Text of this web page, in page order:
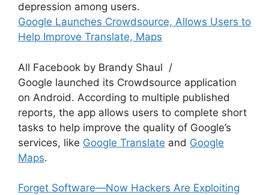
depression among users.
Google Launches Crowdsource, Allows Users to
Help Improve Translate, Maps
All Facebook by Brandy Shaul /
Google launched its Crowdsource application
on Android. According to multiple published
reports, the app allows users to complete short
tasks to help improve the quality of Google’s
services, like Google Translate and Google
Maps.
Forget Software—Now Hackers Are Exploiting